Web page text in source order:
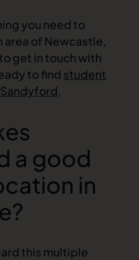
you need to
area of Newcastle,
get in touch with
to find student
.
a good
in
this multiple